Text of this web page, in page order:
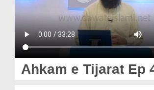
Donation
Magazine
Ahkam e Tijarat Ep